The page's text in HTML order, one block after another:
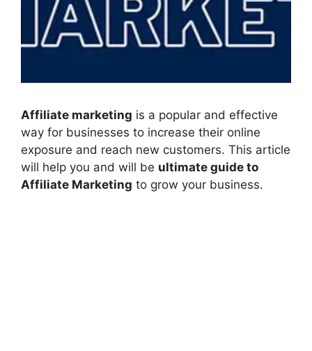
Affiliate marketing is a popular and effective
way for businesses to increase their online
exposure and reach new customers. This article
will help you and will be ultimate guide to
Affiliate Marketing to grow your business.